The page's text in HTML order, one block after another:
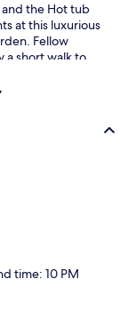
and the Hot tub
at this luxurious
Fellow
a short walk to
time: 10 PM